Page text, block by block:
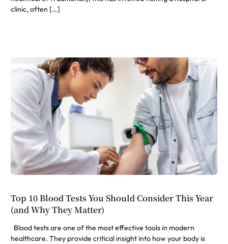
clinic, often […]
Top 10 Blood Tests You Should Consider This Year
(and Why They Matter)
Blood tests are one of the most effective tools in modern
healthcare. They provide critical insight into how your body is